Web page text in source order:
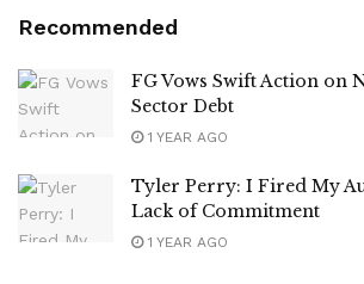
Recommended
FG Vows Swift Action on
Sector Debt
1 YEAR AGO
Tyler Perry: I Fired My
Lack of Commitment
1 YEAR AGO